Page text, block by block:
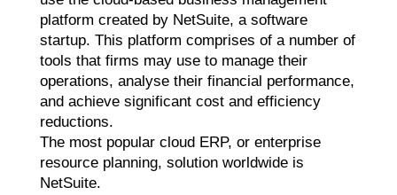
platform created by NetSuite, a software
startup. This platform comprises of a number of
tools that firms may use to manage their
operations, analyse their financial performance,
and achieve significant cost and efficiency
reductions.
The most popular cloud ERP, or enterprise
resource planning, solution worldwide is
NetSuite.